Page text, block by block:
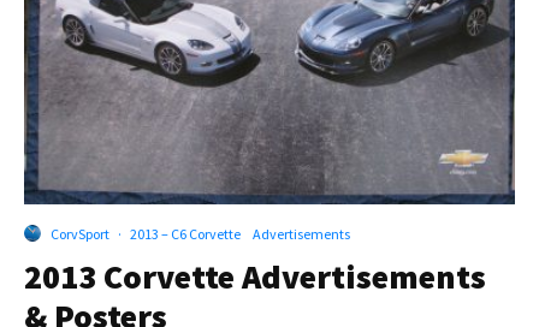
CorvSport · 2013 – C6 Corvette Advertisements
2013 Corvette Advertisements
& Posters